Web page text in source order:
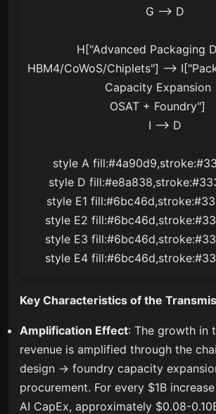
H["Advanced
HBM4/CoWoS/Chiplets"] -->
Capacity Expansion
OSAT + Foundry"]
style E4
Key Characteristics of the
Amplification Effect: The growth in
revenue is amplified through the
design → foundry capacity
procurement. For every $1B
AI CapEx, approximately $0.08-